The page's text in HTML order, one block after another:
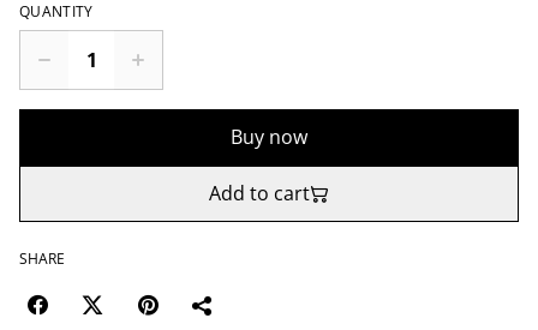
QUANTITY
Buy now
Add to cart
SHARE